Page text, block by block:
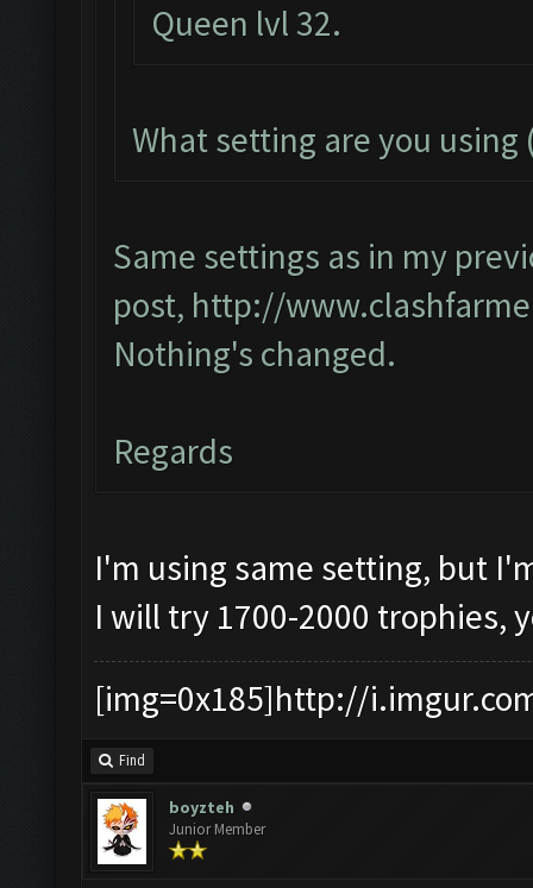
Queen lvl 32.
What setting are you
Same settings as in my
post, http://
Nothing's changed.
Regards
I'm using same setting, but
I will try 1700-2000 trophies,
[img=0x185]http://
Find
boyzteh
Junior Member